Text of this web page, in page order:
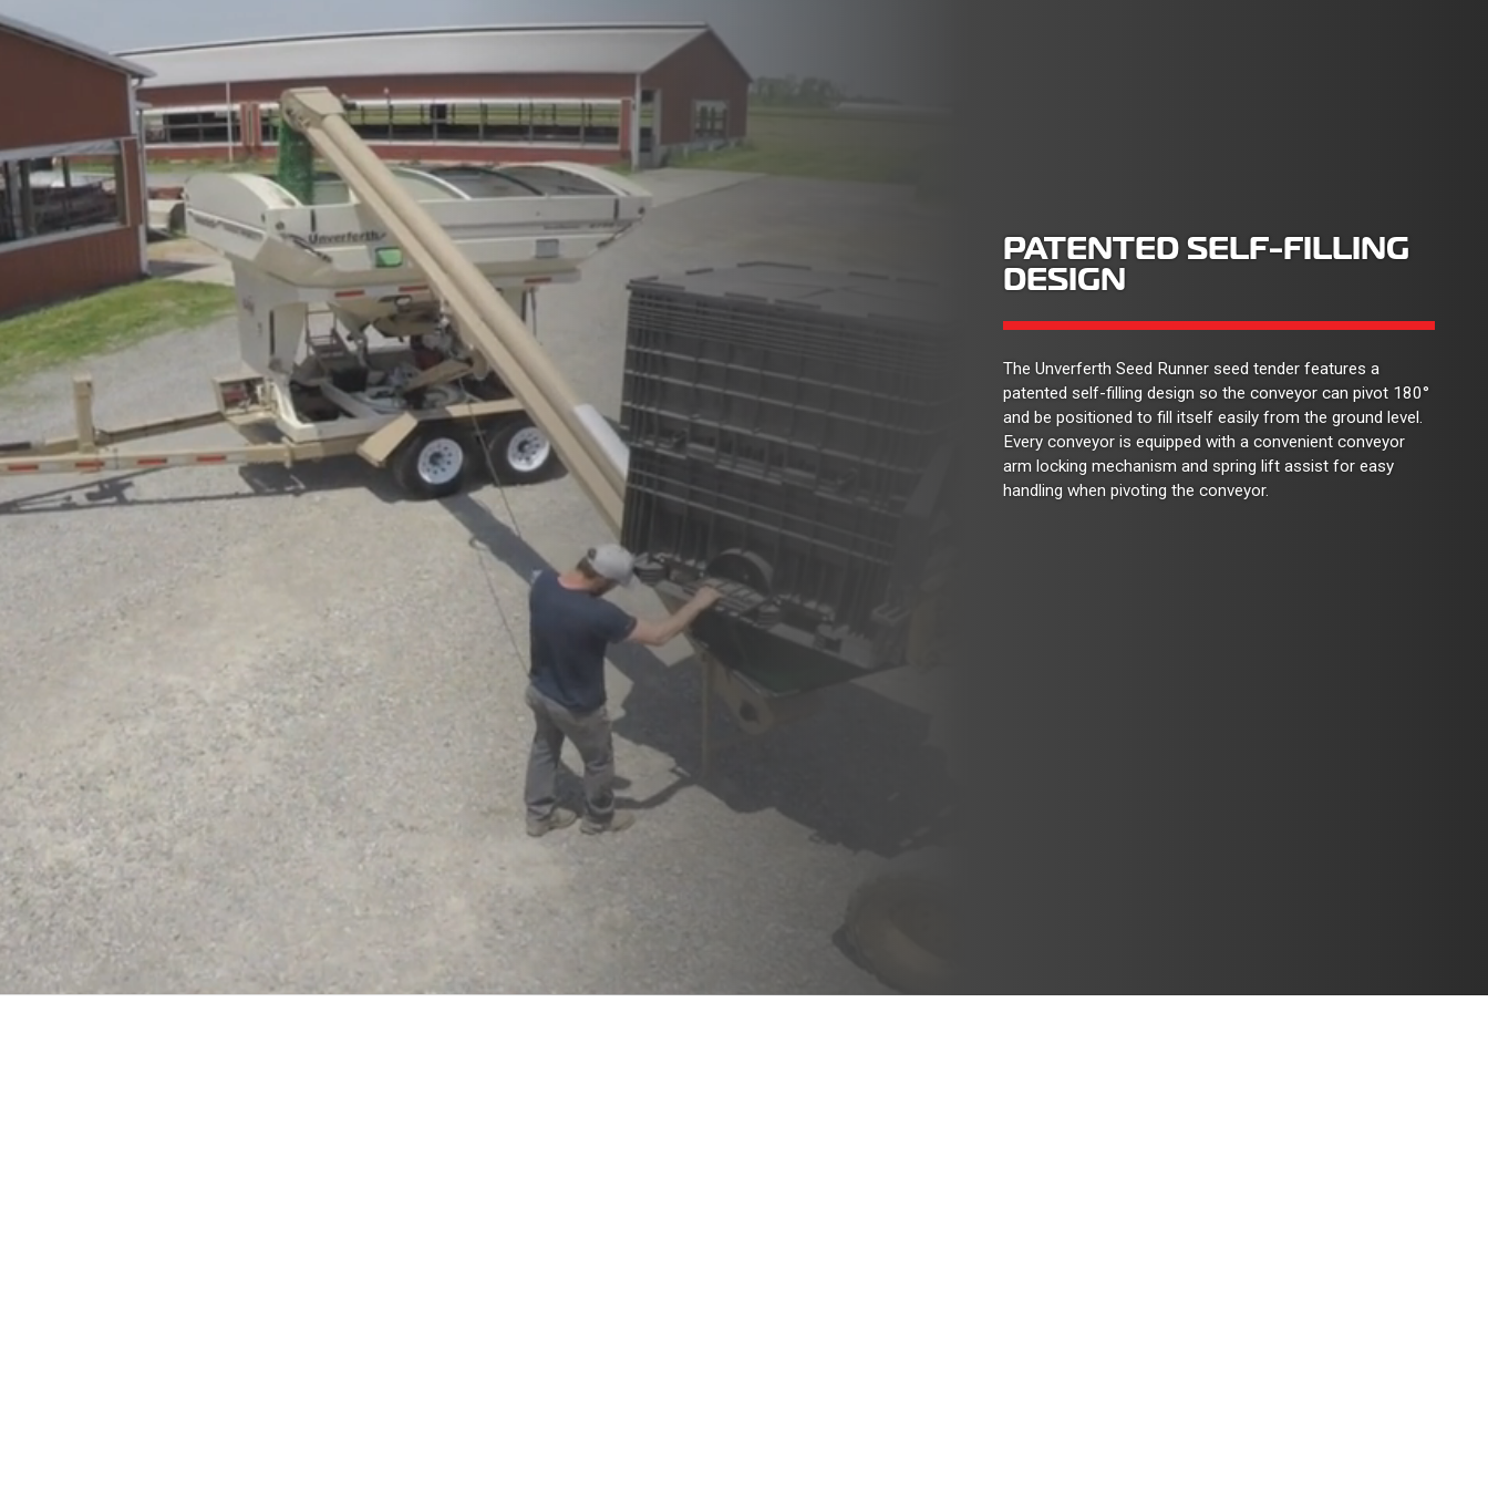
PATENTED SELF-FILLING
DESIGN
The Unverferth Seed Runner seed tender features a
patented self-filling design so the conveyor can pivot 180°
and be positioned to fill itself easily from the ground level.
Every conveyor is equipped with a convenient conveyor
arm locking mechanism and spring lift assist for easy
handling when pivoting the conveyor.